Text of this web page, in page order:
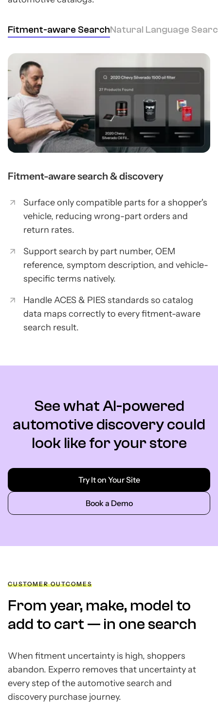
Fitment-aware SearchNatural Language
Fitment-aware search & discovery
Surface only compatible parts for a shopper's
vehicle, reducing wrong-part orders and
return rates.
Support search by part number, OEM
reference, symptom description, and vehicle-
specific terms natively.
Handle ACES & PIES standards so catalog
data maps correctly to every fitment-aware
search result.
See what AI-powered
automotive discovery could
look like for your store
Try It on Your Site
Book a Demo
CUSTOMER OUTCOMES
From year, make, model to
add to cart — in one search
When fitment uncertainty is high, shoppers
abandon. Experro removes that uncertainty at
every step of the automotive search and
discovery purchase journey.